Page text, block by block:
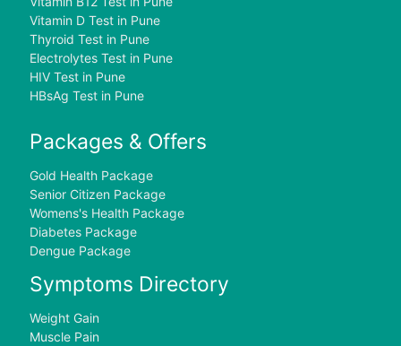
Vitamin D Test in Pune
Thyroid Test in Pune
Electrolytes Test in Pune
HIV Test in Pune
HBsAg Test in Pune
Packages & Offers
Gold Health Package
Senior Citizen Package
Womens's Health Package
Diabetes Package
Dengue Package
Symptoms Directory
Weight Gain
Muscle Pain